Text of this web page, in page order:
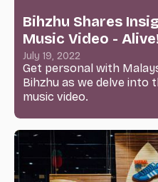
Bihzhu Shares
Music Video -
July 19, 2022
Get personal with
Bihzhu as we delve into
music video.